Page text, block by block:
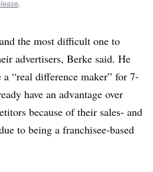
.
the most difficult one to
advertisers, Berke said. He
“real difference maker” for 7-
have an advantage over
because of their sales- and
to being a franchisee-based